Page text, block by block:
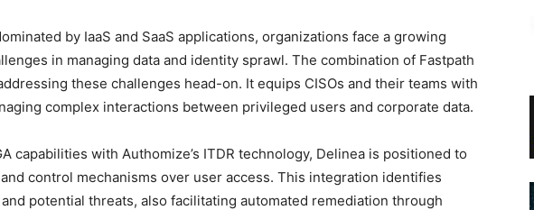
by IaaS and SaaS applications, organizations face a growing
in managing data and identity sprawl. The combination of Fastpath
these challenges head-on. It equips CISOs and their teams with
complex interactions between privileged users and corporate data.
capabilities with Authomize’s ITDR technology, Delinea is positioned to
control mechanisms over user access. This integration identifies
potential threats, also facilitating automated remediation through